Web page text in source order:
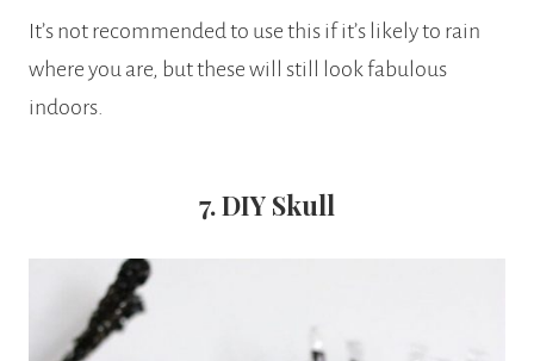
It’s not recommended to use this if it’s likely to rain
where you are, but these will still look fabulous
indoors.
7. DIY Skull